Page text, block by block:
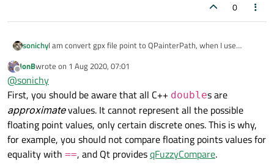
0
sonichyI am convert gpx file point to QPainterPath, when I use
QFile file(filePath);
if(!file.open(QFile::ReadOnly))
    return;
if (!doc.setContent(&file)) {
    file.close();
    return;
}
file.close();
Offline
JonBwrote on 1 Aug 2020, 07:01
last edited by
@sonichy
First, you should be aware that all C++ doubles are
approximatevalues. It cannot represent all the possible
floating point values, only certain discrete ones. This is why,
for example, you should not compare floating points values for
equality with ==, and Qt providesqFuzzyCompare.